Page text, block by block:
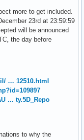
more to get included.
23rd at 23:59:59
will be announced
the day before
… 12510.html
… ty.5D_Repo
to why the